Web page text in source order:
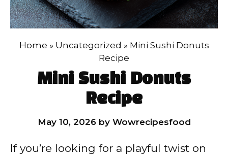
Home » Uncategorized » Mini Sushi Donuts
Recipe
Mini Sushi Donuts
Recipe
May 10, 2026 by Wowrecipesfood
If you’re looking for a playful twist on